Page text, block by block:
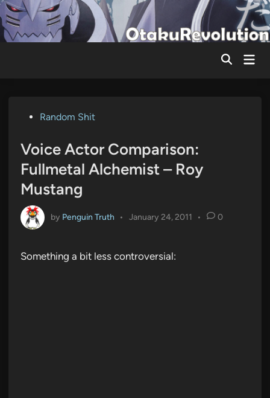
Skip
to
content
Main
PostedRandom Shit
Voice Actor Comparison:
Fullmetal Alchemist – Roy
Mustang
by Penguin Truth • January 24, 2011 • 0
Something a bit less controversial: